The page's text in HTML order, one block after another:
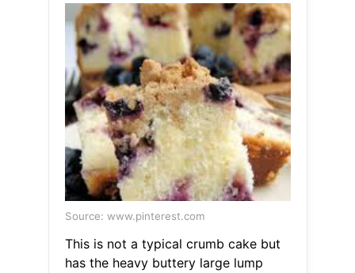
Source: www.pinterest.com
This is not a typical crumb cake but
has the heavy buttery large lump